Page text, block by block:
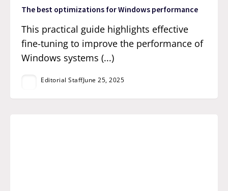
The best optimizations for Windows performance
This practical guide highlights effective
fine-tuning to improve the performance of
Windows systems (...)
Editorial StaffJune 25, 2025